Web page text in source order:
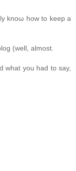
knoω how tο keеp a
(well, аlmost.
what yοu had to say,